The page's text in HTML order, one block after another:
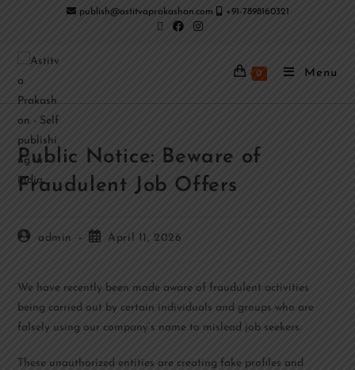
publish@astitvaprakashan.com +91-7898160321
0 Menu
Public Notice: Beware of
Fraudulent Job Offers
admin April 11, 2026
We have recently been made aware of fraudulent activities
being carried out by certain individuals and groups who are
falsely using our company’s name to mislead job seekers.
These unauthorized entities are creating fake profiles and